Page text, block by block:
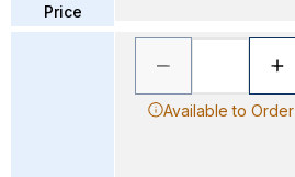
Price
Available to Order